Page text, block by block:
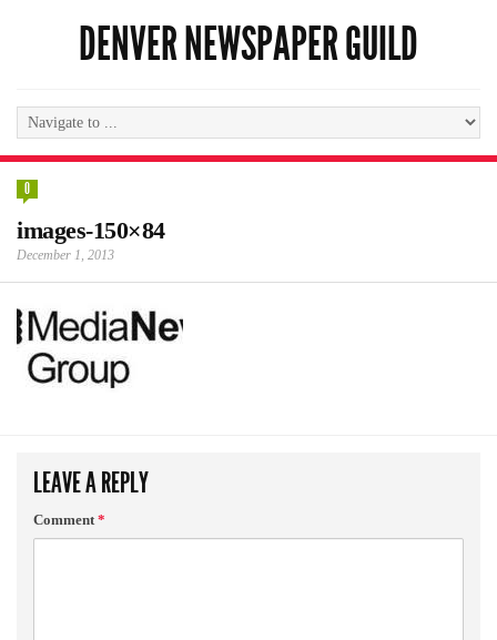
DENVER NEWSPAPER GUILD
0
images-150×84
December 1, 2013
LEAVE A REPLY
Comment*